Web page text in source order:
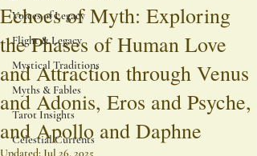
Voices of Legacy
Flight & Legacy
Mystical Traditions
Myths & Fables
Tarot Insights
Celestial Currents
Echoes of Myth: Exploring
the Phases of Human Love
and Attraction through Venus
and Adonis, Eros and Psyche,
and Apollo and Daphne
Updated: Jul 26, 2025